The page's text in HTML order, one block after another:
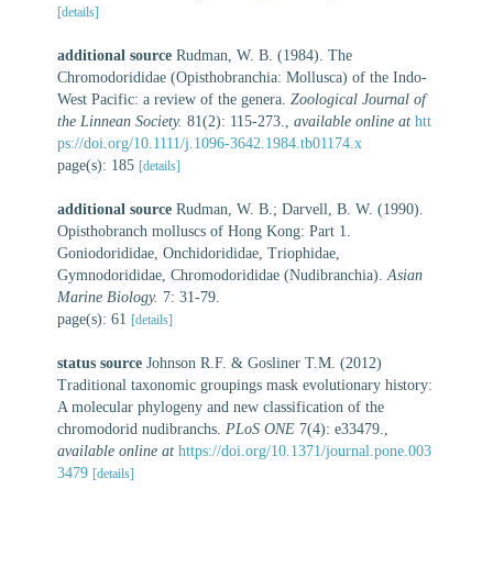
[details]
additional source Rudman, W. B. (1984). The
Chromodorididae (Opisthobranchia: Mollusca) of the Indo-
West Pacific: a review of the genera. Zoological Journal of
the Linnean Society. 81(2): 115-273., available online at htt
ps://doi.org/10.1111/j.1096-3642.1984.tb01174.x
page(s): 185 [details]
additional source Rudman, W. B.; Darvell, B. W. (1990).
Opisthobranch molluscs of Hong Kong: Part 1.
Goniodorididae, Onchidorididae, Triophidae,
Gymnodorididae, Chromodorididae (Nudibranchia).Asian
Marine Biology. 7: 31-79.
page(s): 61 [details]
status source Johnson R.F. & Gosliner T.M. (2012)
Traditional taxonomic groupings mask evolutionary history:
A molecular phylogeny and new classification of the
chromodorid nudibranchs. PLoS ONE 7(4): e33479.,
available online at https://doi.org/10.1371/journal.pone.003
3479 [details]